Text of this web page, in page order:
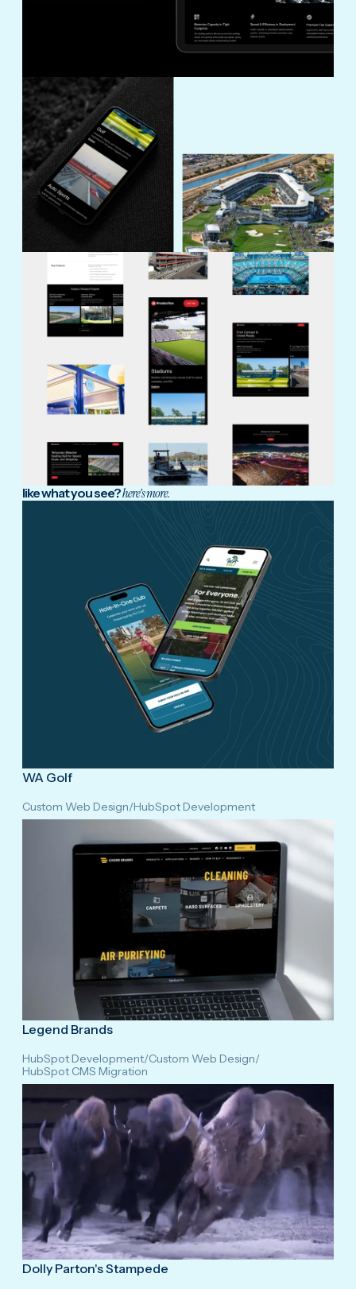
like what you see?here's more.
WA Golf
Custom Web Design/HubSpot Development
Legend Brands
HubSpot Development/Custom Web Design/
HubSpot CMS Migration
Dolly Parton's Stampede